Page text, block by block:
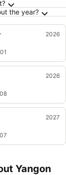
the year?
2026
2026
2027
Yangon